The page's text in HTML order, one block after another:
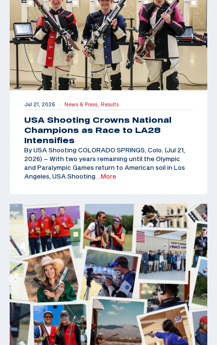
Jul 21, 2026 | News & Press, Results
USA Shooting Crowns National
Champions as Race to LA28
Intensifies
By USA Shooting COLORADO SPRINGS, Colo. (Jul 21,
2026) – With two years remaining until the Olympic
and Paralympic Games return to American soil in Los
Angeles, USA Shooting …More